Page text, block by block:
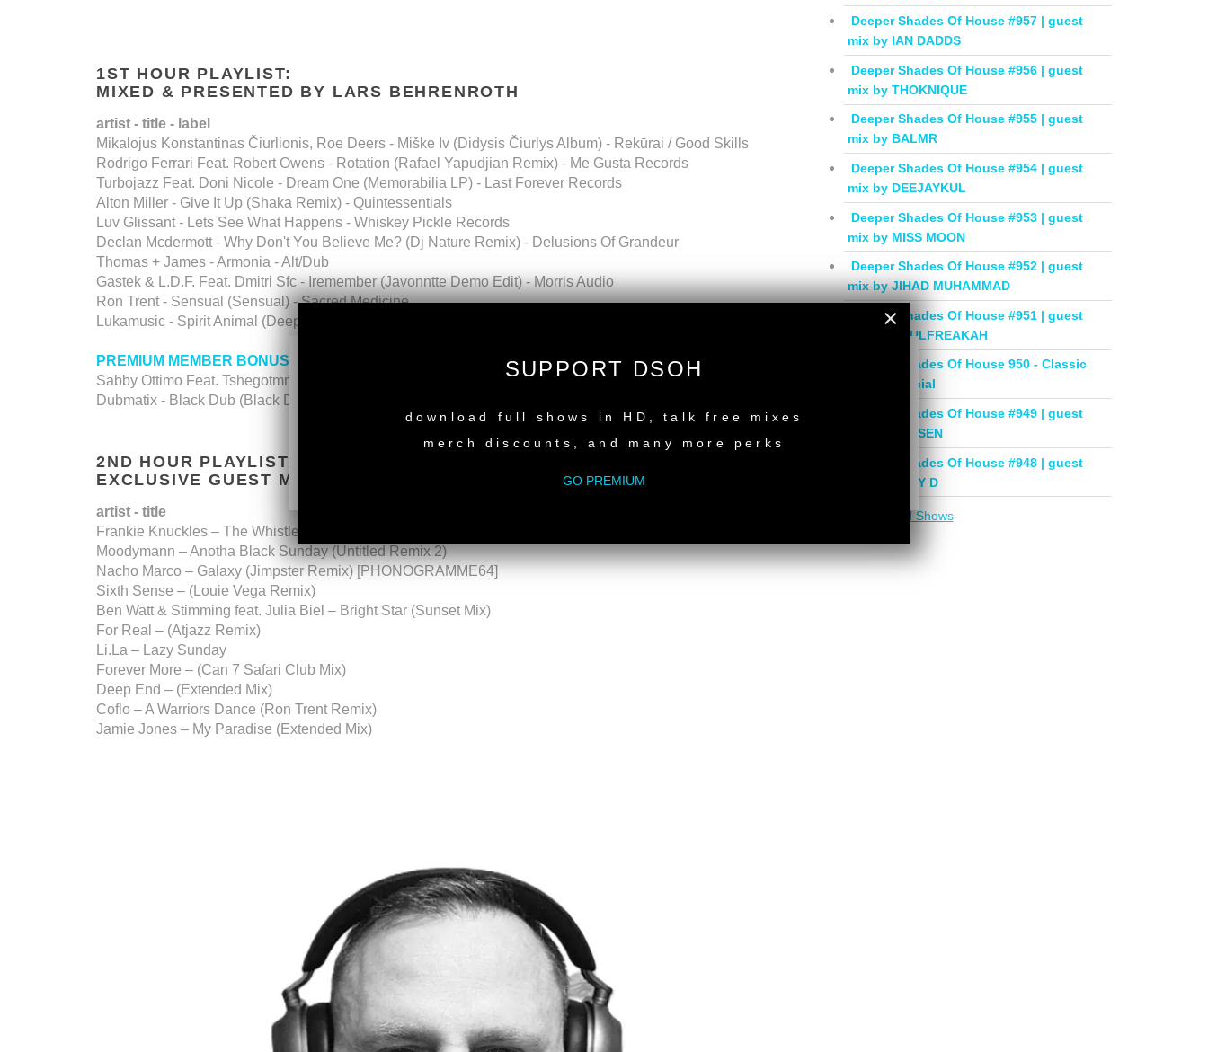
1ST HOUR PLAYLIST:
MIXED & PRESENTED BY LARS BEHRENROTH
artist - title - label
Mikalojus Konstantinas Čiurlionis, Roe Deers - Miške Iv (Didysis Čiurlys Album) - Rekūrai / Good Skills
Rodrigo Ferrari Feat. Robert Owens - Rotation (Rafael Yapudjian Remix) - Me Gusta Records
Turbojazz Feat. Doni Nicole - Dream One (Memorabilia LP) - Last Forever Records
Alton Miller - Give It Up (Shaka Remix) - Quintessentials
Luv Glissant - Lets See What Happens - Whiskey Pickle Records
Declan Mcdermott - Why Don't You Believe Me? (Dj Nature Remix) - Delusions Of Grandeur
Thomas + James - Armonia - Alt/Dub
Gastek & L.D.F. Feat. Dmitri Sfc - Iremember (Javonntte Demo Edit) - Morris Audio
Ron Trent - Sensual (Sensual) - Sacred Medicine
Lukamusic - Spirit Animal (Deep In The Pocket) - Groove On Records
PREMIUM MEMBER BONUS TALKFREE DOWNLOAD
Sabby Ottimo Feat. Tshegotmm - Departure. - VibeMusicShow
Dubmatix - Black Dub (Black Dub)
2ND HOUR PLAYLIST:
EXCLUSIVE GUEST MIX BY
MATTHIAS STROM (JENA, GERMANY)
artist - title
Frankie Knuckles – The Whistle Song (Re-Directed – 2019 Remaster)
​Moodymann – Anotha Black Sunday (Untitled Remix 2)
​Nacho Marco – Galaxy (Jimpster Remix) [PHONOGRAMME64]
​Sixth Sense – (Louie Vega Remix)
​Ben Watt & Stimming feat. Julia Biel – Bright Star (Sunset Mix)
​For Real – (Atjazz Remix)
​Li.La – Lazy Sunday
​Forever More – (Can 7 Safari Club Mix)
​Deep End – (Extended Mix)
​Coflo – A Warriors Dance (Ron Trent Remix)
​Jamie Jones – My Paradise (Extended Mix)
Deeper Shades Of House #957 | guest
mix by IAN DADDS
Deeper Shades Of House #956 | guest
mix by THOKNIQUE
Deeper Shades Of House #955 | guest
mix by BALMR
Deeper Shades Of House #954 | guest
mix by DEEJAYKUL
Deeper Shades Of House #953 | guest
mix by MISS MOON
Deeper Shades Of House #952 | guest
mix by JIHAD MUHAMMAD
Deeper Shades Of House #951 | guest
mix by SOULFREAKAH
Deeper Shades Of House 950 - Classic
House Special
Deeper Shades Of House #949 | guest
mix by PHASEN
Deeper Shades Of House #948 | guest
mix by LADY D
DSOH Shows
×
SUPPORT DSOH
download full shows in HD, talk free mixes
merch discounts, and many more perks
GO PREMIUM